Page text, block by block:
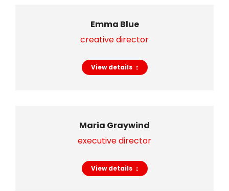
Emma Blue
creative director
View details
Maria Graywind
executive director
View details